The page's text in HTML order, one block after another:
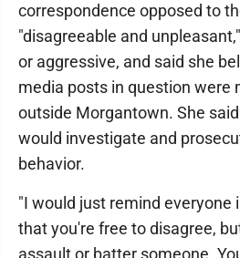
correspondence opposed to
"disagreeable and
or aggressive, and said she
media posts in question were
outside Morgantown. She
would investigate and
behavior.
"I would just remind everyone
that you're free to disagree,
assault or batter someone.